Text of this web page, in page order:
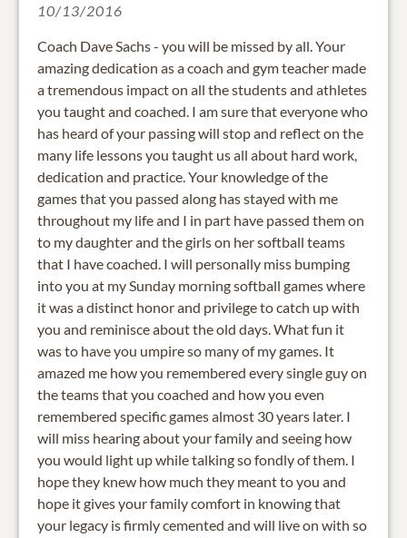
10/13/2016
Coach Dave Sachs - you will be missed by all. Your
amazing dedication as a coach and gym teacher made
a tremendous impact on all the students and athletes
you taught and coached. I am sure that everyone who
has heard of your passing will stop and reflect on the
many life lessons you taught us all about hard work,
dedication and practice. Your knowledge of the
games that you passed along has stayed with me
throughout my life and I in part have passed them on
to my daughter and the girls on her softball teams
that I have coached. I will personally miss bumping
into you at my Sunday morning softball games where
it was a distinct honor and privilege to catch up with
you and reminisce about the old days. What fun it
was to have you umpire so many of my games. It
amazed me how you remembered every single guy on
the teams that you coached and how you even
remembered specific games almost 30 years later. I
will miss hearing about your family and seeing how
you would light up while talking so fondly of them. I
hope they knew how much they meant to you and
hope it gives your family comfort in knowing that
your legacy is firmly cemented and will live on with so